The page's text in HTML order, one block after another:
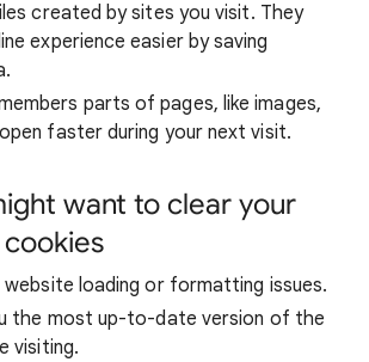
created by sites you visit. They
experience easier by saving
parts of pages, like images,
faster during your next visit.
want to clear your
loading or formatting issues.
the most up-to-date version of the
visiting.